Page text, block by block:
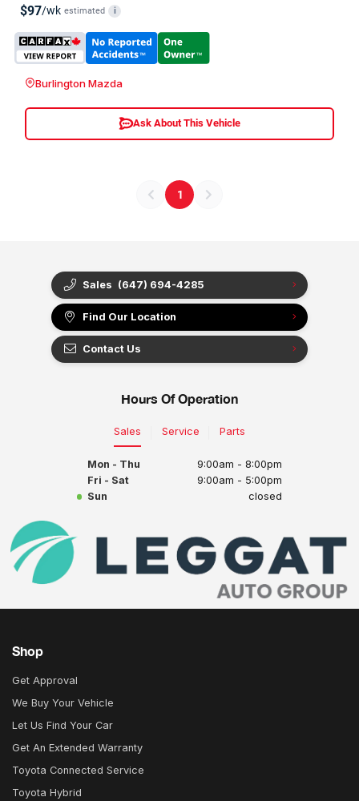
$97/wk estimated i
Burlington Mazda
Ask About This Vehicle
1
Sales (647) 694-4285
Find Our Location
Contact Us
Hours Of Operation
Sales Service Parts
Mon - Thu
9:00am - 8:00pm
Fri - Sat
9:00am - 5:00pm
Sun
closed
Shop
Get Approval
We Buy Your Vehicle
Let Us Find Your Car
Get An Extended Warranty
Toyota Connected Service
Toyota Hybrid